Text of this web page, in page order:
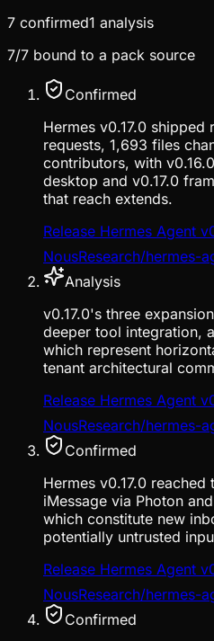
7 confirmed1 analysis
7/7 bound to a pack source
Confirmed
Hermes v0.17.0
requests, 1,693 files
contributors, with
desktop and v0.17.0
that reach extends.
Release Hermes Agent
NousResearch/hermes-
Analysis
v0.17.0's three
deeper tool integration,
which represent
tenant architectural
Release Hermes Agent
NousResearch/hermes-
Confirmed
Hermes v0.17.0 reached
iMessage via Photon
which constitute new
potentially untrusted
Release Hermes Agent
NousResearch/hermes-
Confirmed